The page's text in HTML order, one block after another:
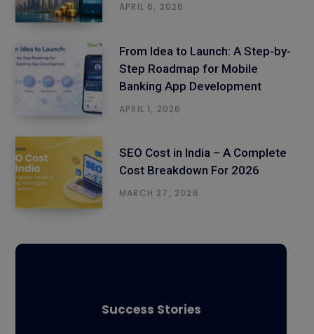
APRIL 6, 2026
From Idea to Launch: A Step-by-
Step Roadmap for Mobile
Banking App Development
APRIL 1, 2026
SEO Cost in India – A Complete
Cost Breakdown For 2026
MARCH 27, 2026
Success Stories